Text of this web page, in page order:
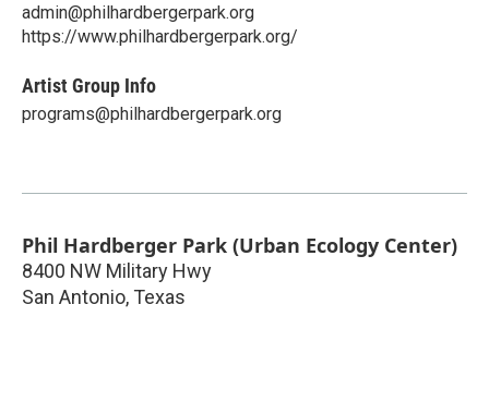
admin@philhardbergerpark.org
https://www.philhardbergerpark.org/
Artist Group Info
programs@philhardbergerpark.org
Phil Hardberger Park (Urban Ecology Center)
8400 NW Military Hwy
San Antonio, Texas